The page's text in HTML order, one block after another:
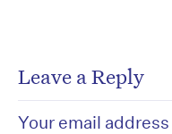
Leave a Reply
Your email